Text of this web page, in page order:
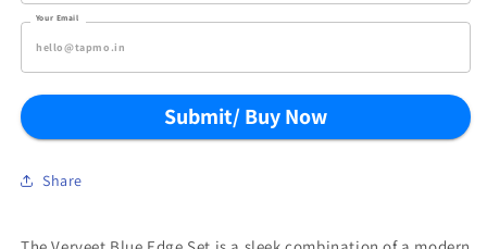
Your Email
Submit/ Buy Now
Share